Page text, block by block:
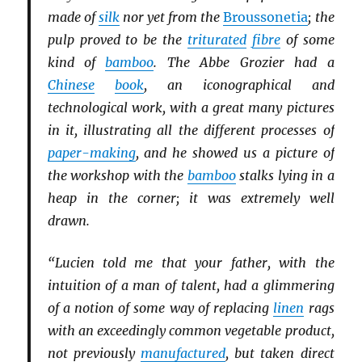
made ofsilknor yet from theBroussonetia; the
pulp proved to be the triturated fibreof some
kind ofbamboo. The Abbe Grozier had a
Chinese
book, an iconographical and
technological work, with a great many pictures
in it, illustrating all the different processes of
paper-making, and he showed us a picture of
the workshop with the bamboostalks lying in a
heap in the corner; it was extremely well
drawn.
“Lucien told me that your father, with the
intuition of a man of talent, had a glimmering
of a notion of some way of replacing linen rags
with an exceedingly common vegetable product,
not previously manufactured, but taken direct